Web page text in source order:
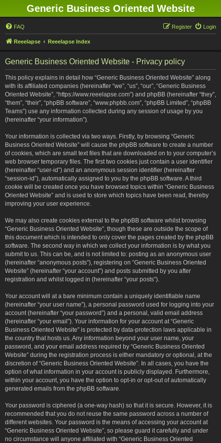
Generic Business Oriented Website
FAQ Login
Register
Reeelapse Reeelapse Index
Generic Business Oriented Website - Privacy policy
This policy explains in detail how “Generic Business Oriented Website” along
with its affiliated companies (hereinafter “we”, “us”, “our”, “Generic Business
Oriented Website”, “https://www.reeelapse.com”) and phpBB (hereinafter “they”,
“them”, “their”, “phpBB software”, “www.phpbb.com”, “phpBB Limited”, “phpBB
Teams”) use any information collected during any session of usage by you
(hereinafter “your information”).
Your information is collected via two ways. Firstly, by browsing “Generic
Business Oriented Website” will cause the phpBB software to create a number
of cookies, which are small text files that are downloaded on to your computer’s
web browser temporary files. The first two cookies just contain a user identifier
(hereinafter “user-id”) and an anonymous session identifier (hereinafter
“session-id”), automatically assigned to you by the phpBB software. A third
cookie will be created once you have browsed topics within “Generic Business
Oriented Website” and is used to store which topics have been read, thereby
improving your user experience.
We may also create cookies external to the phpBB software whilst browsing
“Generic Business Oriented Website”, though these are outside the scope of
this document which is intended to only cover the pages created by the phpBB
software. The second way in which we collect your information is by what you
submit to us. This can be, and is not limited to: posting as an anonymous user
(hereinafter “anonymous posts”), registering on “Generic Business Oriented
Website” (hereinafter “your account”) and posts submitted by you after
registration and whilst logged in (hereinafter “your posts”).
Your account will at a bare minimum contain a uniquely identifiable name
(hereinafter “your user name”), a personal password used for logging into your
account (hereinafter “your password”) and a personal, valid email address
(hereinafter “your email”). Your information for your account at “Generic
Business Oriented Website” is protected by data-protection laws applicable in
the country that hosts us. Any information beyond your user name, your
password, and your email address required by “Generic Business Oriented
Website” during the registration process is either mandatory or optional, at the
discretion of “Generic Business Oriented Website”. In all cases, you have the
option of what information in your account is publicly displayed. Furthermore,
within your account, you have the option to opt-in or opt-out of automatically
generated emails from the phpBB software.
Your password is ciphered (a one-way hash) so that it is secure. However, it is
recommended that you do not reuse the same password across a number of
different websites. Your password is the means of accessing your account at
“Generic Business Oriented Website”, so please guard it carefully and under
no circumstance will anyone affiliated with “Generic Business Oriented